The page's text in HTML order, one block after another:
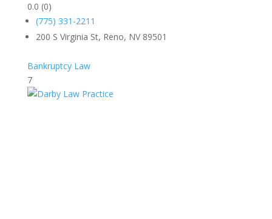
0.0 (0)
(775) 331-2211
200 S Virginia St, Reno, NV 89501
Bankruptcy Law
7